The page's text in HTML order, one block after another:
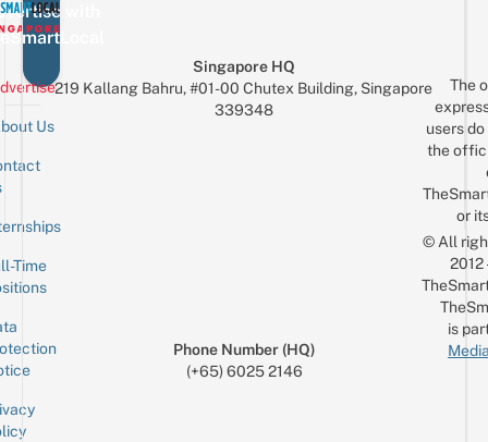
with
Us
Time
Singapore HQ
219 Kallang Bahru, #01-00 Chutex Building, Singapore
339348
Phone Number (HQ)
(+65) 6025 2146
The
users
the
or
© All
is